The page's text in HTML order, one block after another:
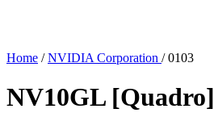
Home / NVIDIA Corporation / 0103
NV10GL [Quadro]